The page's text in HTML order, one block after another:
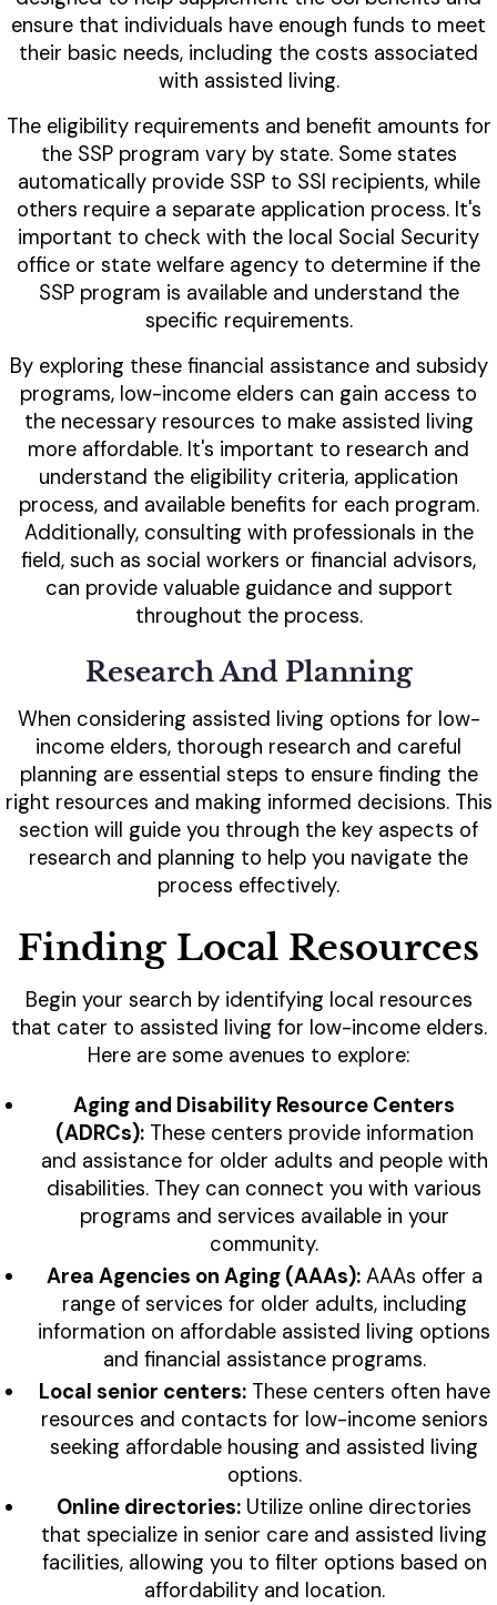
ensure that individuals have enough funds to meet
their basic needs, including the costs associated
with assisted living.
The eligibility requirements and benefit amounts for
the SSP program vary by state. Some states
automatically provide SSP to SSI recipients, while
others require a separate application process. It's
important to check with the local Social Security
office or state welfare agency to determine if the
SSP program is available and understand the
specific requirements.
By exploring these financial assistance and subsidy
programs, low-income elders can gain access to
the necessary resources to make assisted living
more affordable. It's important to research and
understand the eligibility criteria, application
process, and available benefits for each program.
Additionally, consulting with professionals in the
field, such as social workers or financial advisors,
can provide valuable guidance and support
throughout the process.
Research And Planning
When considering assisted living options for low-
income elders, thorough research and careful
planning are essential steps to ensure finding the
right resources and making informed decisions. This
section will guide you through the key aspects of
research and planning to help you navigate the
process effectively.
Finding Local Resources
Begin your search by identifying local resources
that cater to assisted living for low-income elders.
Here are some avenues to explore:
Aging and Disability Resource Centers
(ADRCs):These centers provide information
and assistance for older adults and people with
disabilities. They can connect you with various
programs and services available in your
community.
Area Agencies on Aging (AAAs):AAAs offer a
range of services for older adults, including
information on affordable assisted living options
and financial assistance programs.
Local senior centers:These centers often have
resources and contacts for low-income seniors
seeking affordable housing and assisted living
options.
Online directories: Utilize online directories
that specialize in senior care and assisted living
facilities, allowing you to filter options based on
affordability and location.